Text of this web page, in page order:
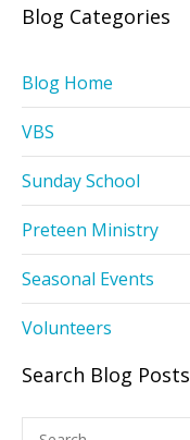
Blog Categories
Blog Home
VBS
Sunday School
Preteen Ministry
Seasonal Events
Volunteers
Search Blog Posts